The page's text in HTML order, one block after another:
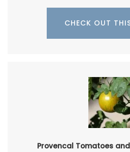
CHECK OUT
Provencal Tomatoes